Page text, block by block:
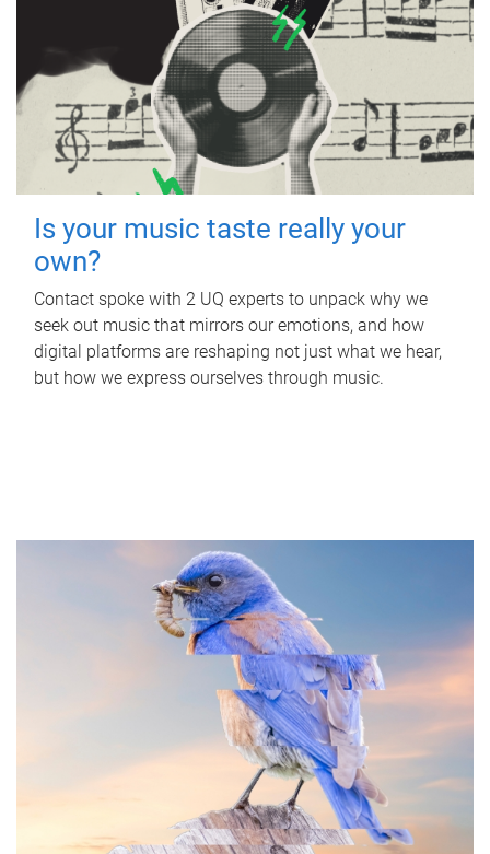
Is your music taste really your
own?
Contact spoke with 2 UQ experts to unpack why we
seek out music that mirrors our emotions, and how
digital platforms are reshaping not just what we hear,
but how we express ourselves through music.